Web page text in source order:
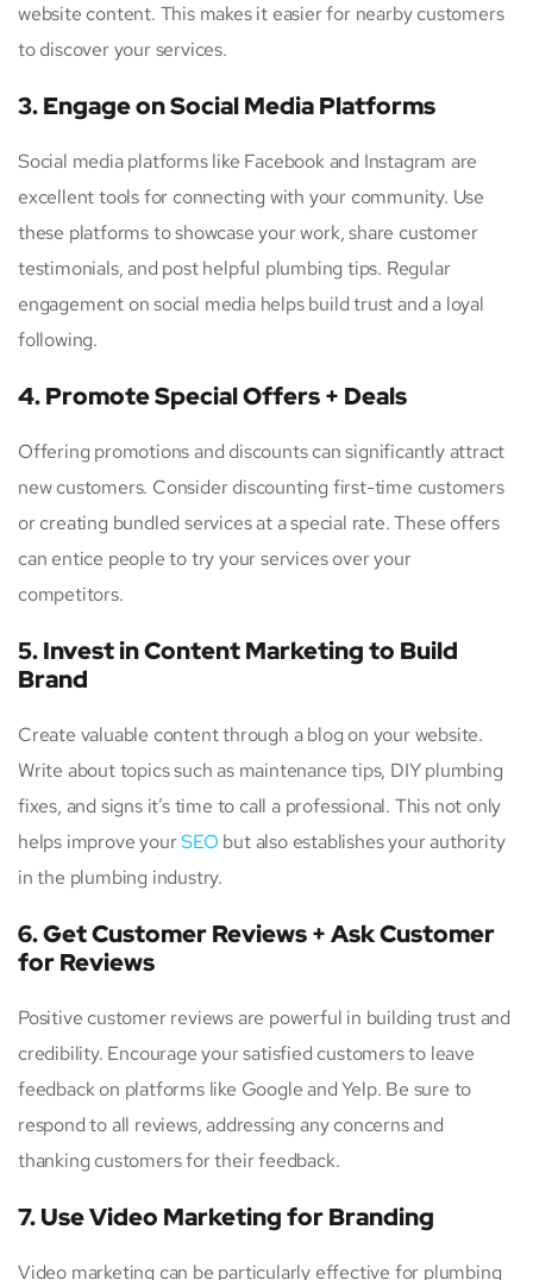
website content. This makes it easier for nearby customers
to discover your services.
3. Engage on Social Media Platforms
Social media platforms like Facebook and Instagram are
excellent tools for connecting with your community. Use
these platforms to showcase your work, share customer
testimonials, and post helpful plumbing tips. Regular
engagement on social media helps build trust and a loyal
following.
4. Promote Special Offers + Deals
Offering promotions and discounts can significantly attract
new customers. Consider discounting first-time customers
or creating bundled services at a special rate. These offers
can entice people to try your services over your
competitors.
5. Invest in Content Marketing to Build
Brand
Create valuable content through a blog on your website.
Write about topics such as maintenance tips, DIY plumbing
fixes, and signs it’s time to call a professional. This not only
helps improve yourSEO but also establishes your authority
in the plumbing industry.
6. Get Customer Reviews + Ask Customer
for Reviews
Positive customer reviews are powerful in building trust and
credibility. Encourage your satisfied customers to leave
feedback on platforms like Google and Yelp. Be sure to
respond to all reviews, addressing any concerns and
thanking customers for their feedback.
7. Use Video Marketing for Branding
Video marketing can be particularly effective for plumbing